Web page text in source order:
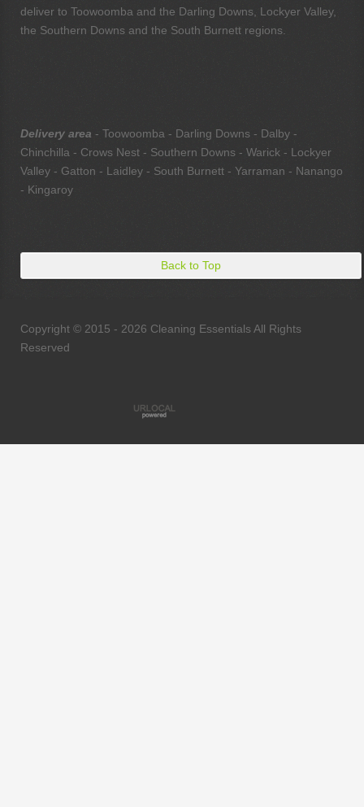
deliver to Toowoomba and the Darling Downs, Lockyer Valley,
the Southern Downs and the South Burnett regions.
Delivery area - Toowoomba - Darling Downs - Dalby -
Chinchilla - Crows Nest - Southern Downs - Warick - Lockyer
Valley - Gatton - Laidley - South Burnett - Yarraman - Nanango
- Kingaroy
Back to Top
Copyright © 2015 - 2026 Cleaning Essentials All Rights
Reserved